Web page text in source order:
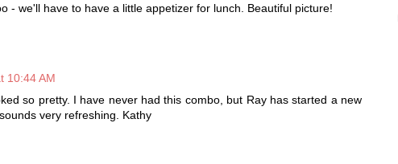
- we'll have to have a little appetizer for lunch. Beautiful picture!
10:44 AM
so pretty. I have never had this combo, but Ray has started a new
very refreshing. Kathy